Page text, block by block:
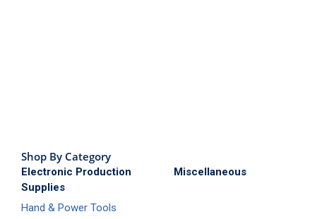
Shop By Category
Electronic Production
Supplies
Hand & Power Tools
Miscellaneous